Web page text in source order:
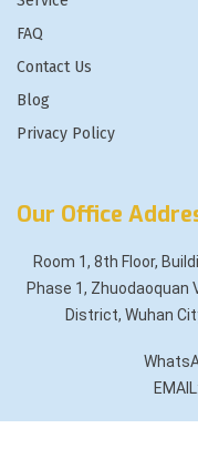
FAQ
Contact Us
Blog
Privacy Policy
Our Office
Room 1, 8th Floor,
Phase 1, Zhuodaoquan
District, Wuhan